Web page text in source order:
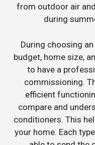
from outdoor air
during
During choosing
budget, home size,
to have a
commissioning.
efficient
compare and
conditioners. This
your home. Each